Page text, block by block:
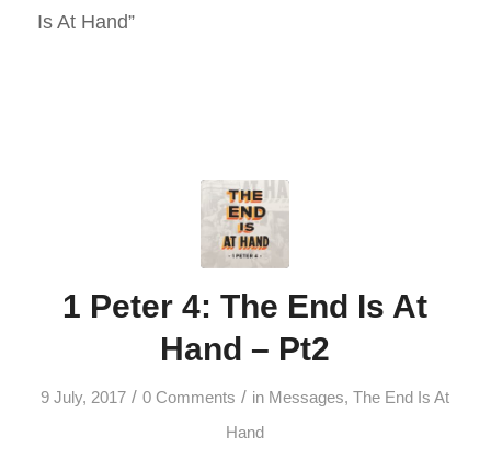
Is At Hand”
1 Peter 4: The End Is At
Hand – Pt2
9 July, 2017 / 0 Comments / in Messages,The End Is At
Hand